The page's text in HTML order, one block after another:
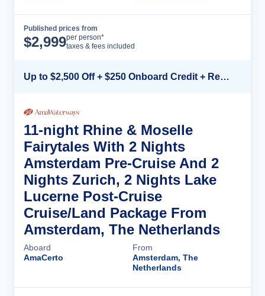
Published prices from
$2,999per person*
taxes & fees included
Up to $2,500 Off + $250 Onboard Credit + Reduced Airfare*
11-night Rhine & Moselle
Fairytales With 2 Nights
Amsterdam Pre-Cruise And 2
Nights Zurich, 2 Nights Lake
Lucerne Post-Cruise
Cruise/Land Package From
Amsterdam, The Netherlands
Aboard
AmaCerto
From
Amsterdam, The
Netherlands